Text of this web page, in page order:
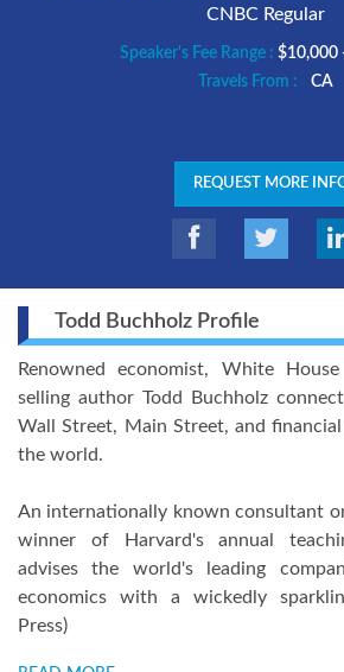
CNBC Regular
Speaker's Fee Range : $10,000
Travels From :
CA
REQUEST MORE
Todd Buchholz Profile
Renowned economist, White
selling author Todd Buchholz
Wall Street, Main Street, and
the world.
An internationally known consultant
winner of Harvard's annual
advises the world's leading
economics with a wickedly
Press)